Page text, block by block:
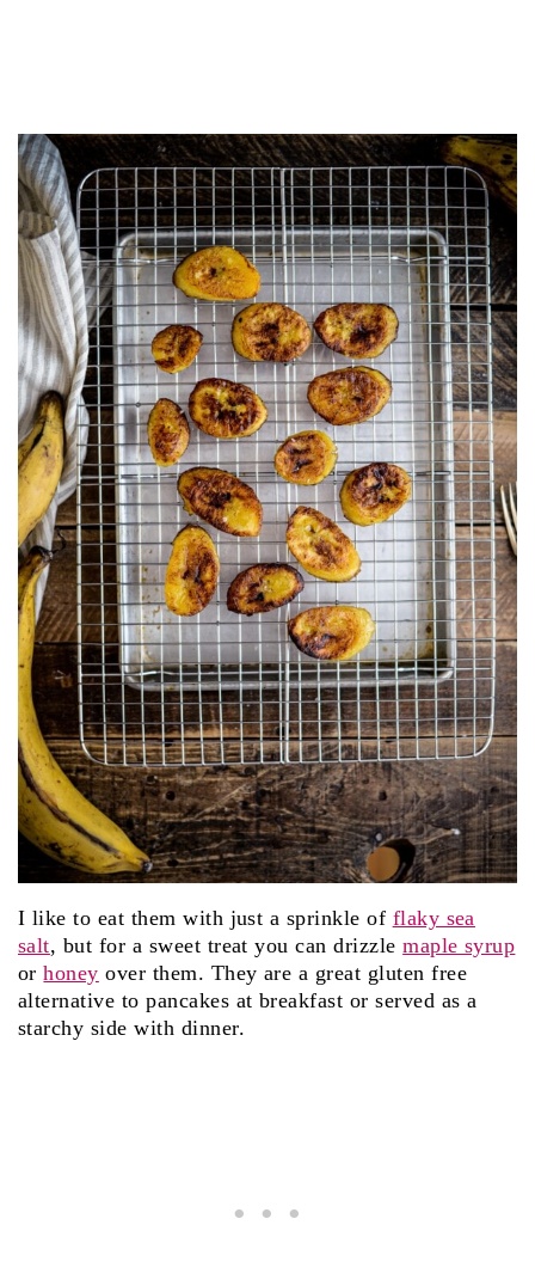
I like to eat them with just a sprinkle of flaky sea
salt, but for a sweet treat you can drizzlemaple syrup
orhoney over them. They are a great gluten free
alternative to pancakes at breakfast or served as a
starchy side with dinner.